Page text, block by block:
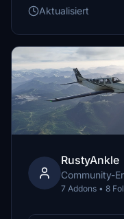
Aktualisiert
RustyAnkle
Community-
7 Addons • 8